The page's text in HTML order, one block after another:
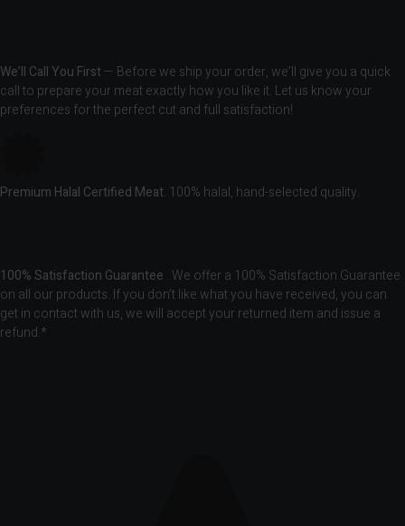
We’ll Call You First— Before we ship your order, we’ll give you a quick
call to prepare your meat exactly how you like it. Let us know your
preferences for the perfect cut and full satisfaction!
Premium Halal Certified Meat. 100% halal, hand-selected quality.
100% Satisfaction Guarantee . We offer a 100% Satisfaction Guarantee
on all our products. If you don’t like what you have received, you can
get in contact with us, we will accept your returned item and issue a
refund.*